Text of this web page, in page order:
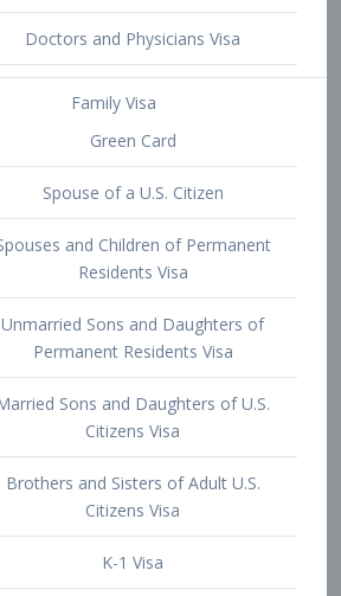
Green Card
Spouse of a U.S. Citizen
Spouses and Children of Permanent
Residents Visa
Unmarried Sons and Daughters of
Permanent Residents Visa
Citizens Visa
K-1 Visa
Fiancé Visa
VAWA Visa
U Visa